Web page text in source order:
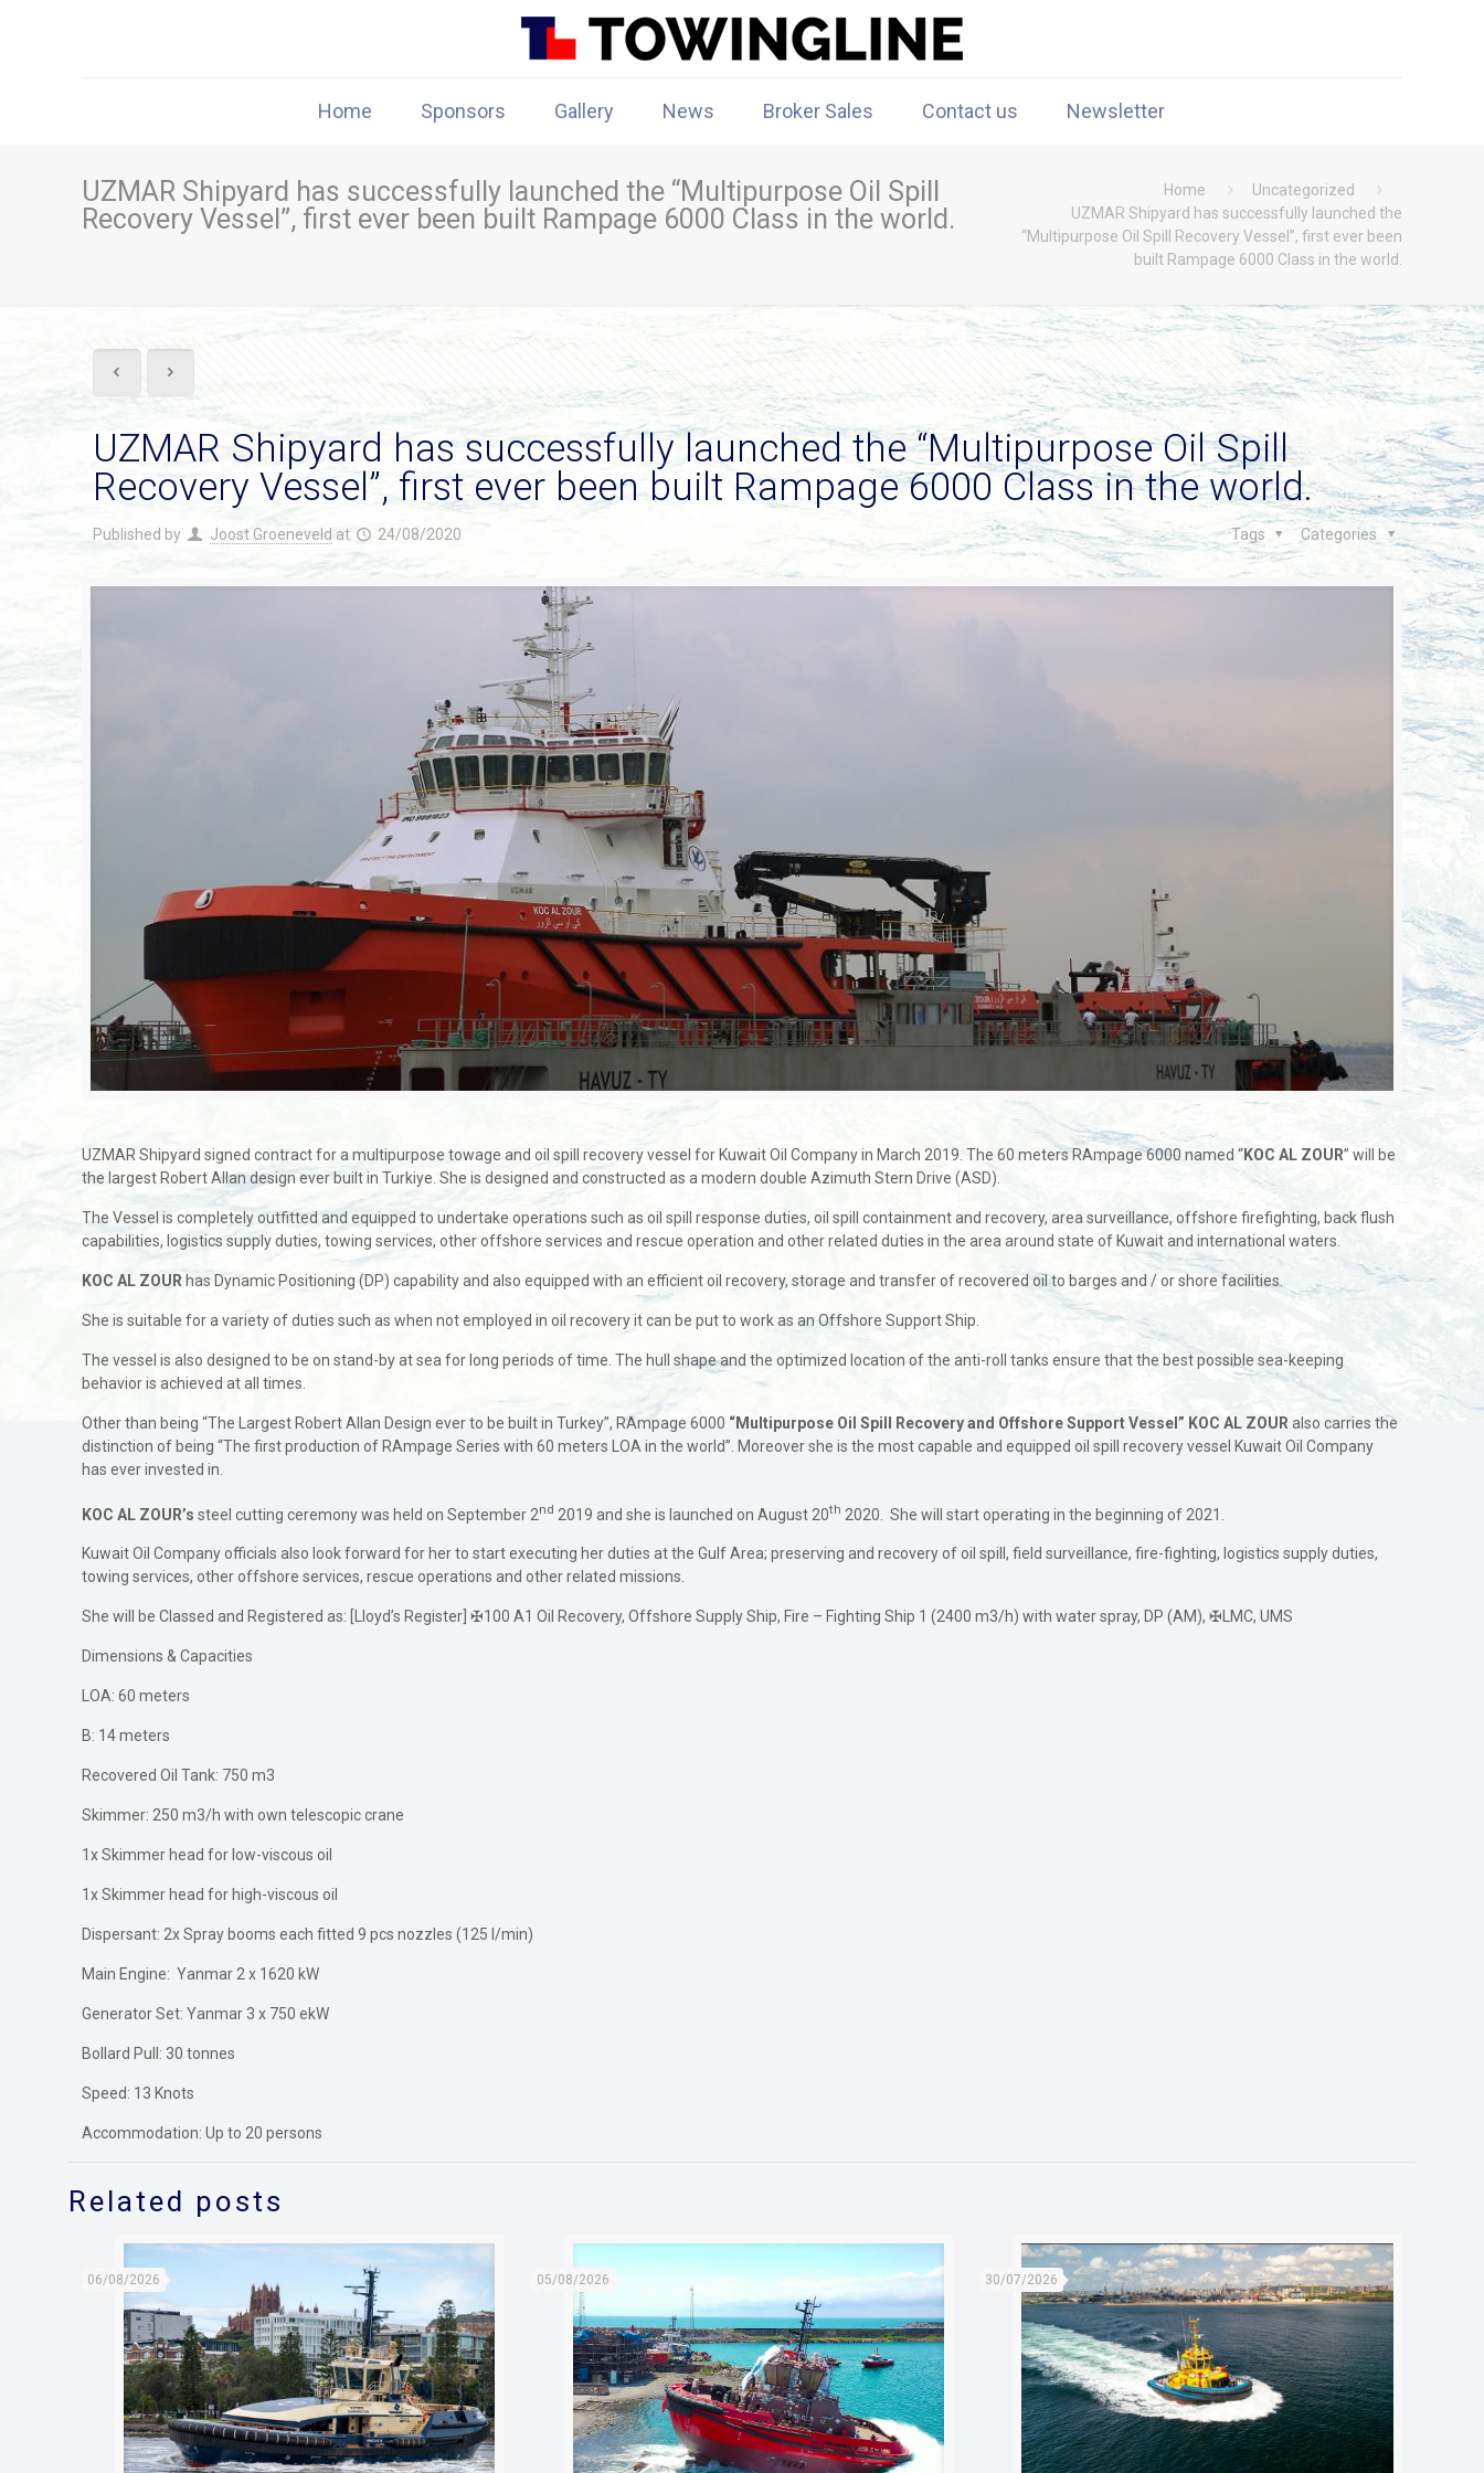
Home Sponsors Gallery News Broker Sales Contact us Newsletter
UZMAR Shipyard has successfully launched the “Multipurpose Oil Spill
Recovery Vessel”, first ever been built Rampage 6000 Class in the world.
Home
Uncategorized
UZMAR Shipyard has successfully launched the
“Multipurpose Oil Spill Recovery Vessel”, first ever been
built Rampage 6000 Class in the world.
UZMAR Shipyard has successfully launched the “Multipurpose Oil Spill
Recovery Vessel”, first ever been built Rampage 6000 Class in the world.
Published by Joost Groeneveld at 24/08/2020 Categories
Tags
UZMAR Shipyard signed contract for a multipurpose towage and oil spill recovery vessel for Kuwait Oil Company in March 2019. The 60 meters RAmpage 6000 named “KOC AL ZOUR” will be
the largest Robert Allan design ever built in Turkiye. She is designed and constructed as a modern double Azimuth Stern Drive (ASD).
The Vessel is completely outfitted and equipped to undertake operations such as oil spill response duties, oil spill containment and recovery, area surveillance, offshore firefighting, back flush
capabilities, logistics supply duties, towing services, other offshore services and rescue operation and other related duties in the area around state of Kuwait and international waters.
KOC AL ZOUR has Dynamic Positioning (DP) capability and also equipped with an efficient oil recovery, storage and transfer of recovered oil to barges and / or shore facilities.
She is suitable for a variety of duties such as when not employed in oil recovery it can be put to work as an Offshore Support Ship.
The vessel is also designed to be on stand-by at sea for long periods of time. The hull shape and the optimized location of the anti-roll tanks ensure that the best possible sea-keeping
behavior is achieved at all times.
Other than being “The Largest Robert Allan Design ever to be built in Turkey”, RAmpage 6000 “Multipurpose Oil Spill Recovery and Offshore Support Vessel” KOC AL ZOUR also carries the
distinction of being “The first production of RAmpage Series with 60 meters LOA in the world”. Moreover she is the most capable and equipped oil spill recovery vessel Kuwait Oil Company
has ever invested in.
KOC AL ZOUR’s steel cutting ceremony was held on September 2nd 2019 and she is launched on August 20th 2020. She will start operating in the beginning of 2021.
Kuwait Oil Company officials also look forward for her to start executing her duties at the Gulf Area; preserving and recovery of oil spill, field surveillance, fire-fighting, logistics supply duties,
towing services, other offshore services, rescue operations and other related missions.
She will be Classed and Registered as: [Lloyd’s Register] ✠100 A1 Oil Recovery, Offshore Supply Ship, Fire – Fighting Ship 1 (2400 m3/h) with water spray, DP (AM), ✠LMC, UMS
Dimensions & Capacities
LOA: 60 meters
B: 14 meters
Recovered Oil Tank: 750 m3
Skimmer: 250 m3/h with own telescopic crane
1x Skimmer head for low-viscous oil
1x Skimmer head for high-viscous oil
Dispersant: 2x Spray booms each fitted 9 pcs nozzles (125 l/min)
Main Engine: Yanmar 2 x 1620 kW
Generator Set: Yanmar 3 x 750 ekW
Bollard Pull: 30 tonnes
Speed: 13 Knots
Accommodation: Up to 20 persons
Related posts
06/08/2026 05/08/2026 30/07/2026